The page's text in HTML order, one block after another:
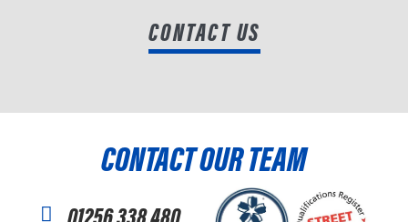
CONTACT US
CONTACT OUR TEAM